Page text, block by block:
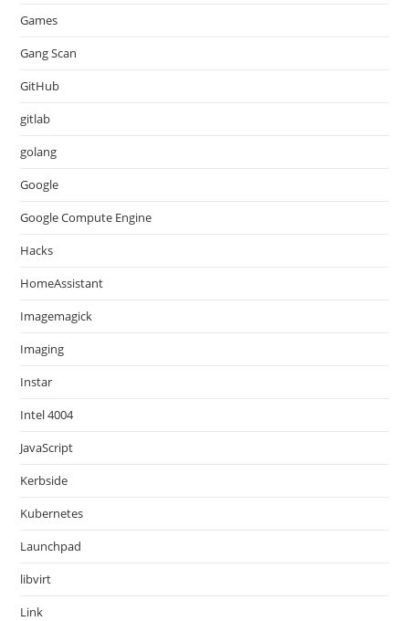
Games
Gang Scan
GitHub
gitlab
golang
Google
Google Compute Engine
Hacks
HomeAssistant
Imagemagick
Imaging
Instar
Intel 4004
JavaScript
Kerbside
Kubernetes
Launchpad
libvirt
Link